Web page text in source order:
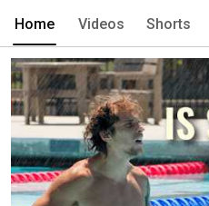
Home Videos Shorts